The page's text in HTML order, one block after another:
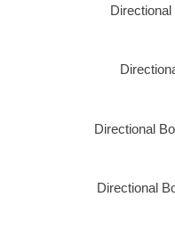
Directional
Directional